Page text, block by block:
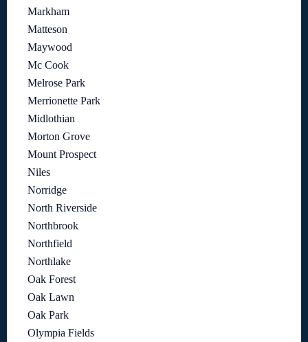
Markham
Matteson
Maywood
Mc Cook
Melrose Park
Merrionette Park
Midlothian
Morton Grove
Mount Prospect
Niles
Norridge
North Riverside
Northbrook
Northfield
Northlake
Oak Forest
Oak Lawn
Oak Park
Olympia Fields